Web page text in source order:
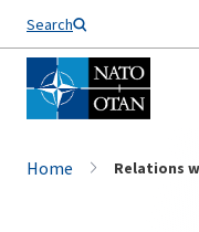
Search
Home Relations